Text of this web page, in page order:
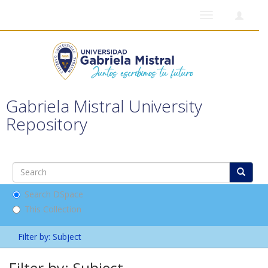
Gabriela Mistral University
Repository
Search DSpace
This Collection
Filter by: Subject